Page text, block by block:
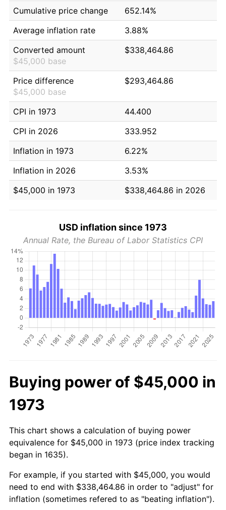
Cumulative price change
652.14%
Average inflation rate
3.88%
Converted amount
$45,000 base
$338,464.86
Price difference
$45,000 base
$293,464.86
CPI in 1973
44.400
CPI in 2026
333.952
Inflation in 1973
6.22%
Inflation in 2026
3.53%
$45,000 in 1973
$338,464.86 in 2026
USD inflation since 1973
Annual Rate, the Bureau of Labor Statistics CPI
Buying power of $45,000 in
1973
This chart shows a calculation of buying power
equivalence for $45,000 in 1973 (price index tracking
began in 1635).
For example, if you started with $45,000, you would
need to end with $338,464.86 in order to "adjust" for
inflation (sometimes refered to as "beating inflation").